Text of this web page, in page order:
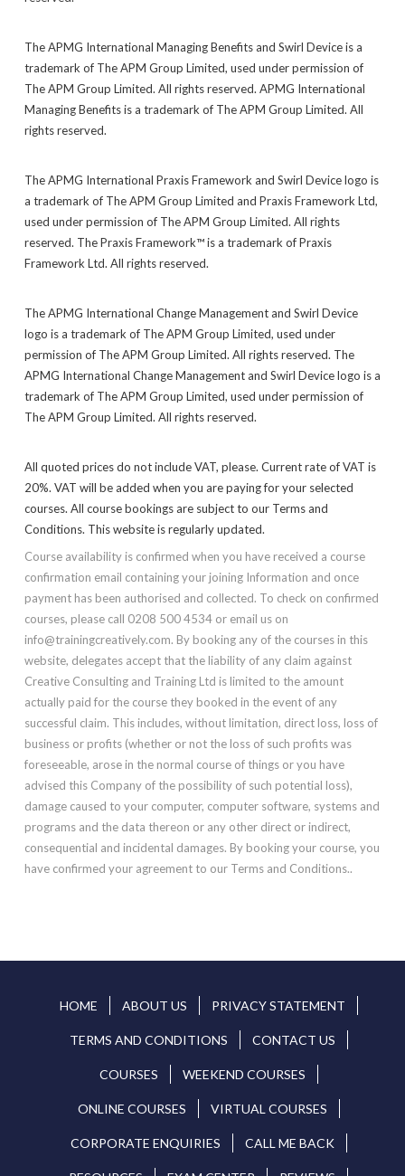
The APMG International Managing Benefits and Swirl Device is a
trademark of The APM Group Limited, used under permission of
The APM Group Limited. All rights reserved. APMG International
Managing Benefits is a trademark of The APM Group Limited. All
rights reserved.
The APMG International Praxis Framework and Swirl Device logo is
a trademark of The APM Group Limited and Praxis Framework Ltd,
used under permission of The APM Group Limited. All rights
reserved. The Praxis Framework™ is a trademark of Praxis
Framework Ltd. All rights reserved.
The APMG International Change Management and Swirl Device
logo is a trademark of The APM Group Limited, used under
permission of The APM Group Limited. All rights reserved. The
APMG International Change Management and Swirl Device logo is a
trademark of The APM Group Limited, used under permission of
The APM Group Limited. All rights reserved.
All quoted prices do not include VAT, please. Current rate of VAT is
20%. VAT will be added when you are paying for your selected
courses. All course bookings are subject to our Terms and
Conditions. This website is regularly updated.
Course availability is confirmed when you have received a course
confirmation email containing your joining Information and once
payment has been authorised and collected. To check on confirmed
courses, please call 0208 500 4534 or email us on
info@trainingcreatively.com. By booking any of the courses in this
website, delegates accept that the liability of any claim against
Creative Consulting and Training Ltd is limited to the amount
actually paid for the course they booked in the event of any
successful claim. This includes, without limitation, direct loss, loss of
business or profits (whether or not the loss of such profits was
foreseeable, arose in the normal course of things or you have
advised this Company of the possibility of such potential loss),
damage caused to your computer, computer software, systems and
programs and the data thereon or any other direct or indirect,
consequential and incidental damages. By booking your course, you
have confirmed your agreement to our Terms and Conditions..
HOME ABOUT US PRIVACY STATEMENT
TERMS AND CONDITIONS CONTACT US
COURSES WEEKEND COURSES
ONLINE COURSES VIRTUAL COURSES
CORPORATE ENQUIRIES CALL ME BACK